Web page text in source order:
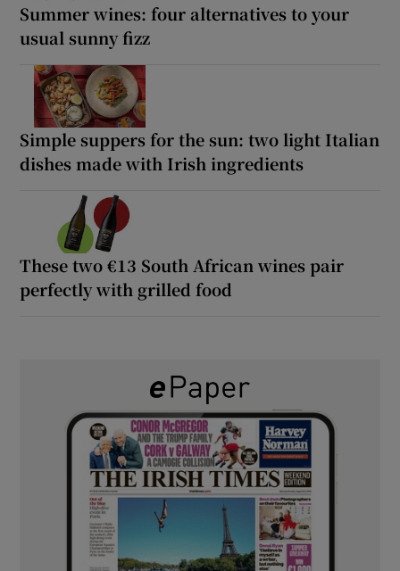
Summer wines: four alternatives to your
usual sunny fizz
Simple suppers for the sun: two light Italian
dishes made with Irish ingredients
These two €13 South African wines pair
perfectly with grilled food